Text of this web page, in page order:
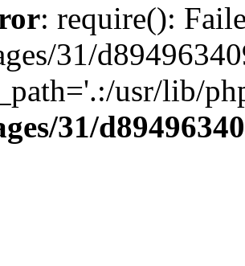
: require():
31/
usr/lib/
31/